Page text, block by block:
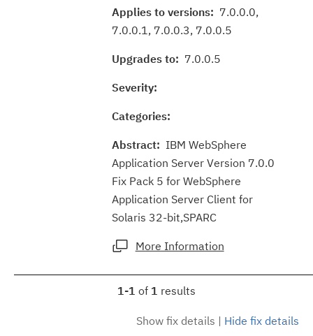
Applies to versions: 7.0.0.0,
7.0.0.1, 7.0.0.3, 7.0.0.5
Upgrades to: 7.0.0.5
Severity:
Categories:
Abstract: IBM WebSphere
Application Server Version 7.0.0
Fix Pack 5 for WebSphere
Application Server Client for
Solaris 32-bit,SPARC
More Information
1-1 of 1 results
Show fix details | Hide fix details